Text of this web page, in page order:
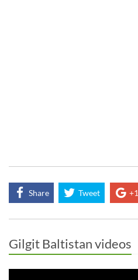
Share Tweet +1
Gilgit Baltistan videos